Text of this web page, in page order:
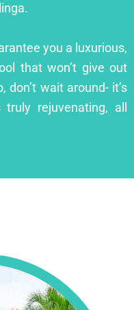
you a luxurious,
that won’t give out
wait around- it’s
rejuvenating, all